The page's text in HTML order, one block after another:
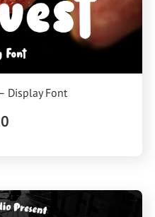
Display Font